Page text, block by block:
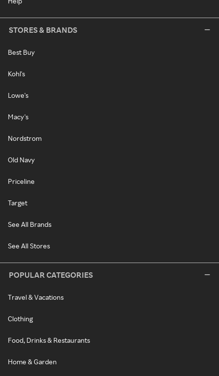
STORES & BRANDS
Best Buy
Kohl's
Lowe's
Macy's
Nordstrom
Old Navy
Priceline
Target
See All Brands
See All Stores
POPULAR CATEGORIES
Travel & Vacations
Clothing
Food, Drinks & Restaurants
Home & Garden